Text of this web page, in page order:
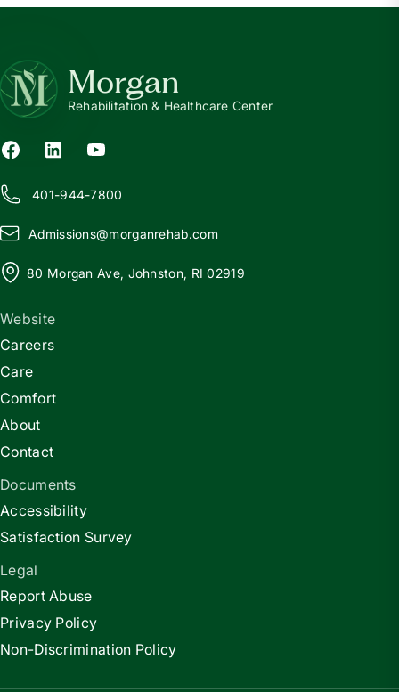
Morgan
Rehabilitation & Healthcare Center
401-944-7800
Admissions@morganrehab.com
80 Morgan Ave, Johnston, RI 02919
Website
Careers
Care
Comfort
About
Contact
Documents
Accessibility
Satisfaction Survey
Legal
Report Abuse
Privacy Policy
Non-Discrimination Policy